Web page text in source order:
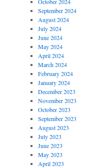
September 2024
August 2024
July 2024
June 2024
May 2024
April 2024
March 2024
February 2024
January 2024
December 2023
November 2023
October 2023
September 2023
August 2023
July 2023
June 2023
May 2023
April 2023